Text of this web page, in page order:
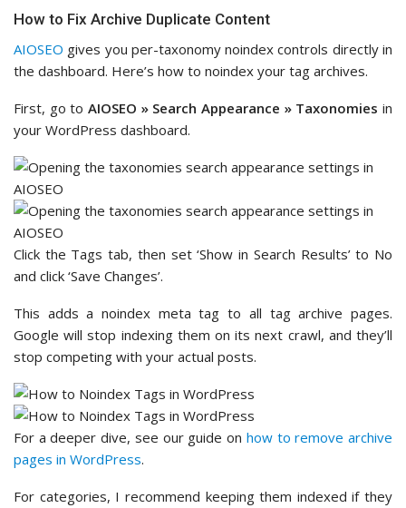
How to Fix Archive Duplicate Content
AIOSEO gives you per-taxonomy noindex controls directly in
the dashboard. Here’s how to noindex your tag archives.
First, go to AIOSEO » Search Appearance » Taxonomies in
your WordPress dashboard.
Click the Tags tab, then set ‘Show in Search Results’ to No
and click ‘Save Changes’.
This adds a noindex meta tag to all tag archive pages.
Google will stop indexing them on its next crawl, and they’ll
stop competing with your actual posts.
For a deeper dive, see our guide on how to remove archive
pages in WordPress.
For categories, I recommend keeping them indexed if they